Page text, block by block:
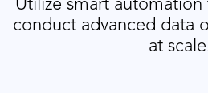
Utilize smart
conduct advanced data
at